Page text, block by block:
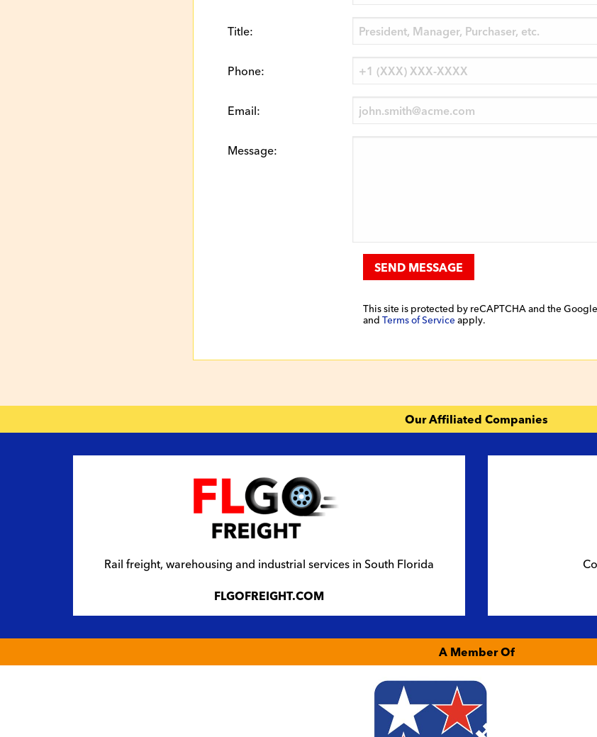
Title:
Phone:
Email:
Message:
SEND MESSAGE
This site is protected by reCAPTCHA and the Google
and Terms of Service apply.
Our Affiliated Companies
Rail freight, warehousing and industrial services in South Florida
FLGOFREIGHT.COM
A Member Of